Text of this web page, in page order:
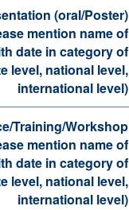
(oral/Poster)
mention name of
date in category of
level, national level,
international level)
Training/Workshop
mention name of
date in category of
level, national level,
international level)